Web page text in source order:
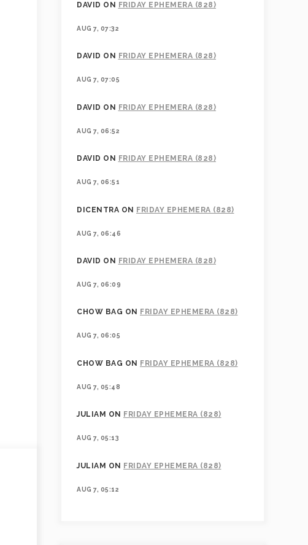
DAVID ON FRIDAY EPHEMERA (828)
AUG 7, 07:32
DAVID ON FRIDAY EPHEMERA (828)
AUG 7, 07:05
DAVID ON FRIDAY EPHEMERA (828)
AUG 7, 06:52
DAVID ON FRIDAY EPHEMERA (828)
AUG 7, 06:51
DICENTRA ON FRIDAY EPHEMERA (828)
AUG 7, 06:46
DAVID ON FRIDAY EPHEMERA (828)
AUG 7, 06:09
CHOW BAG ON FRIDAY EPHEMERA (828)
AUG 7, 06:05
CHOW BAG ON FRIDAY EPHEMERA (828)
AUG 7, 05:48
JULIAM ON FRIDAY EPHEMERA (828)
AUG 7, 05:13
JULIAM ON FRIDAY EPHEMERA (828)
AUG 7, 05:12